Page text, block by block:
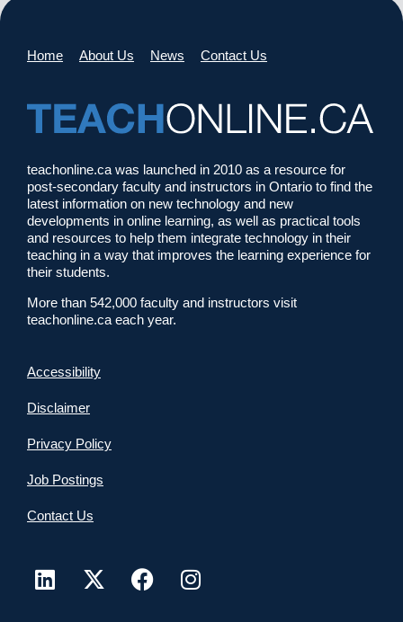
Home About Us News Contact Us
teachonline.ca was launched in 2010 as a resource for
post-secondary faculty and instructors in Ontario to find the
latest information on new technology and new
developments in online learning, as well as practical tools
and resources to help them integrate technology in their
teaching in a way that improves the learning experience for
their students.
More than 542,000 faculty and instructors visit
teachonline.ca each year.
Accessibility
Disclaimer
Privacy Policy
Job Postings
Contact Us